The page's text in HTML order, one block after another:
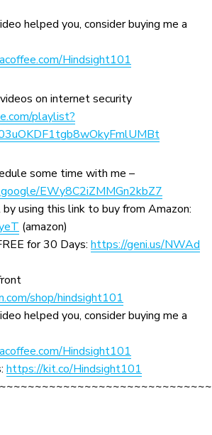
helped you, consider buying me a
Hindsight101
on internet security
playlist?
some time with me –
EWy8C2iZMMGn2kbZ7
using this link to buy from Amazon:
(amazon)
for 30 Days: https://geni.us/NWAd
shop/hindsight101
helped you, consider buying me a
Hindsight101
https://kit.co/Hindsight101